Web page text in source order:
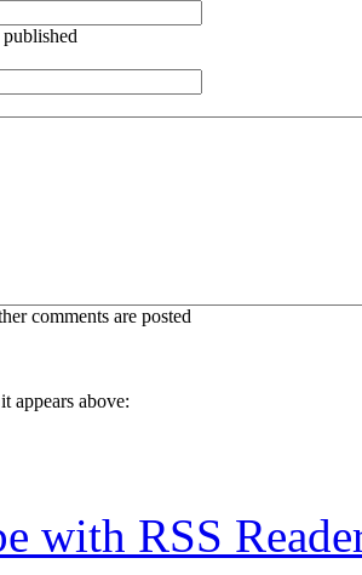
comments are posted
appears above:
with RSS